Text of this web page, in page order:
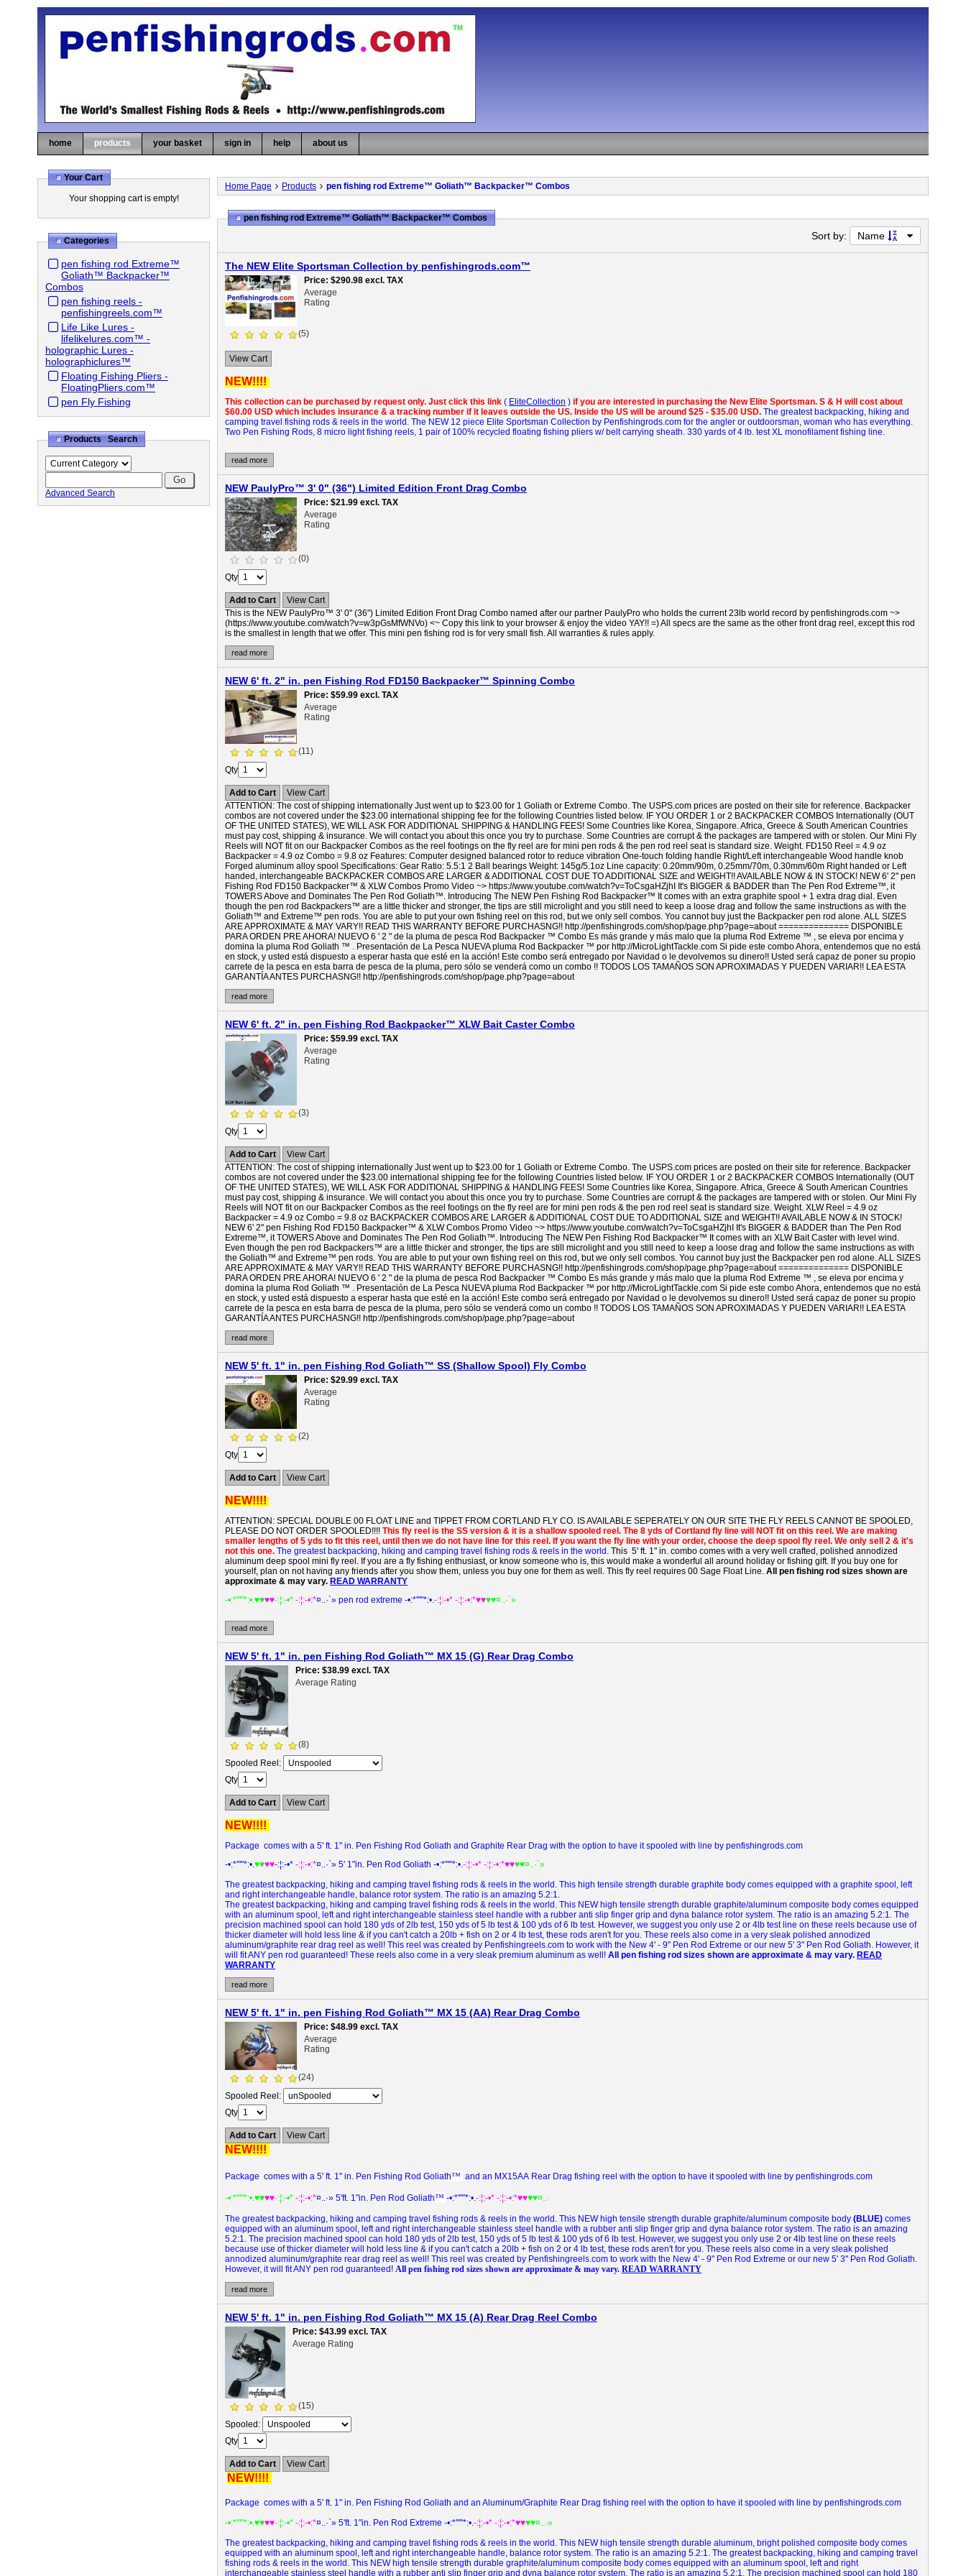
home products your basket sign in help about us
Your Cart
Your shopping cart is empty!
Categories
pen fishing rod Extreme™
Goliath™ Backpacker™
Combos
pen fishing reels -
penfishingreels.com™
Life Like Lures -
lifelikelures.com™ -
holographic Lures -
holographiclures™
Floating Fishing Pliers -
FloatingPliers.com™
pen Fly Fishing
Products Search
Advanced Search
Home Page Products pen fishing rod Extreme™ Goliath™ Backpacker™ Combos
pen fishing rod Extreme™ Goliath™ Backpacker™ Combos
Sort by: Name
The NEW Elite Sportsman Collection by penfishingrods.com™
Price $290.98 excl. TAX
Average
Rating
(5)
View Cart
NEW!!!!
This collection can be purchased by request only. Just click this link ( EliteCollection ) if you are interested in purchasing the New Elite Sportsman. S & H will cost about
$60.00 USD which includes insurance & a tracking number if it leaves outside the US. Inside the US will be around $25 - $35.00 USD. The greatest backpacking, hiking and
camping travel fishing rods & reels in the world. The NEW 12 piece Elite Sportsman Collection by Penfishingrods.com for the angler or outdoorsman, woman who has everything.
Two Pen Fishing Rods, 8 micro light fishing reels, 1 pair of 100% recycled floating fishing pliers w/ belt carrying sheath. 330 yards of 4 lb. test XL monofilament fishing line.
read more
NEW PaulyPro™ 3' 0" (36") Limited Edition Front Drag Combo
Price $21.99 excl. TAX
Average
Rating
(0)
Qty
Add to Cart
View Cart
This is the NEW PaulyPro™ 3' 0" (36") Limited Edition Front Drag Combo named after our partner PaulyPro who holds the current 23lb world record by penfishingrods.com ~>
(https://www.youtube.com/watch?v=w3pGsMfWNVo) <~ Copy this link to your browser & enjoy the video YAY!! =) All specs are the same as the other front drag reel, except this rod
is the smallest in length that we offer. This mini pen fishing rod is for very small fish. All warranties & rules apply.
read more
NEW 6' ft. 2" in. pen Fishing Rod FD150 Backpacker™ Spinning Combo
Price $59.99 excl. TAX
Average
Rating
(11)
Qty
Add to Cart
View Cart
ATTENTION: The cost of shipping internationally Just went up to $23.00 for 1 Goliath or Extreme Combo. The USPS.com prices are posted on their site for reference. Backpacker
combos are not covered under the $23.00 international shipping fee for the following Countries listed below. IF YOU ORDER 1 or 2 BACKPACKER COMBOS Internationally (OUT
OF THE UNITED STATES), WE WILL ASK FOR ADDITIONAL SHIPPING & HANDLING FEES! Some Countries like Korea, Singapore. Africa, Greece & South American Countries
must pay cost, shipping & insurance. We will contact you about this once you try to purchase. Some Countries are corrupt & the packages are tampered with or stolen. Our Mini Fly
Reels will NOT fit on our Backpacker Combos as the reel footings on the fly reel are for mini pen rods & the pen rod reel seat is standard size. Weight. FD150 Reel = 4.9 oz
Backpacker = 4.9 oz Combo = 9.8 oz Features: Computer designed balanced rotor to reduce vibration One-touch folding handle Right/Left interchangeable Wood handle knob
Forged aluminum alloy spool Specifications: Gear Ratio: 5.5:1 2 Ball bearings Weight: 145g/5.1oz Line capacity: 0.20mm/90m, 0.25mm/70m, 0.30mm/60m Right handed or Left
handed, interchangeable BACKPACKER COMBOS ARE LARGER & ADDITIONAL COST DUE TO ADDITIONAL SIZE and WEIGHT!! AVAILABLE NOW & IN STOCK! NEW 6' 2" pen
Fishing Rod FD150 Backpacker™ & XLW Combos Promo Video ~> https://www.youtube.com/watch?v=ToCsgaHZjhI It's BIGGER & BADDER than The Pen Rod Extreme™, it
TOWERS Above and Dominates The Pen Rod Goliath™. Introducing The NEW Pen Fishing Rod Backpacker™ It comes with an extra graphite spool + 1 extra drag dial. Even
though the pen rod Backpackers™ are a little thicker and stronger, the tips are still microlight and you still need to keep a loose drag and follow the same instructions as with the
Goliath™ and Extreme™ pen rods. You are able to put your own fishing reel on this rod, but we only sell combos. You cannot buy just the Backpacker pen rod alone. ALL SIZES
ARE APPROXIMATE & MAY VARY!! READ THIS WARRANTY BEFORE PURCHASNG!! http://penfishingrods.com/shop/page.php?page=about ============== DISPONIBLE
PARA ORDEN PRE AHORA! NUEVO 6 ' 2 " de la pluma de pesca Rod Backpacker ™ Combo Es más grande y más malo que la pluma Rod Extreme ™ , se eleva por encima y
domina la pluma Rod Goliath ™ . Presentación de La Pesca NUEVA pluma Rod Backpacker ™ por http://MicroLightTackle.com Si pide este combo Ahora, entendemos que no está
en stock, y usted está dispuesto a esperar hasta que esté en la acción! Este combo será entregado por Navidad o le devolvemos su dinero!! Usted será capaz de poner su propio
carrete de la pesca en esta barra de pesca de la pluma, pero sólo se venderá como un combo !! TODOS LOS TAMAÑOS SON APROXIMADAS Y PUEDEN VARIAR!! LEA ESTA
GARANTÍA ANTES PURCHASNG!! http://penfishingrods.com/shop/page.php?page=about
read more
NEW 6' ft. 2" in. pen Fishing Rod Backpacker™ XLW Bait Caster Combo
Price $59.99 excl. TAX
Average
Rating
(3)
Qty
Add to Cart
View Cart
ATTENTION: The cost of shipping internationally Just went up to $23.00 for 1 Goliath or Extreme Combo. The USPS.com prices are posted on their site for reference. Backpacker
combos are not covered under the $23.00 international shipping fee for the following Countries listed below. IF YOU ORDER 1 or 2 BACKPACKER COMBOS Internationally (OUT
OF THE UNITED STATES), WE WILL ASK FOR ADDITIONAL SHIPPING & HANDLING FEES! Some Countries like Korea, Singapore. Africa, Greece & South American Countries
must pay cost, shipping & insurance. We will contact you about this once you try to purchase. Some Countries are corrupt & the packages are tampered with or stolen. Our Mini Fly
Reels will NOT fit on our Backpacker Combos as the reel footings on the fly reel are for mini pen rods & the pen rod reel seat is standard size. Weight. XLW Reel = 4.9 oz
Backpacker = 4.9 oz Combo = 9.8 oz BACKPACKER COMBOS ARE LARGER & ADDITIONAL COST DUE TO ADDITIONAL SIZE and WEIGHT!! AVAILABLE NOW & IN STOCK!
NEW 6' 2" pen Fishing Rod FD150 Backpacker™ & XLW Combos Promo Video ~> https://www.youtube.com/watch?v=ToCsgaHZjhI It's BIGGER & BADDER than The Pen Rod
Extreme™, it TOWERS Above and Dominates The Pen Rod Goliath™. Introducing The NEW Pen Fishing Rod Backpacker™ It comes with an XLW Bait Caster with level wind.
Even though the pen rod Backpackers™ are a little thicker and stronger, the tips are still microlight and you still need to keep a loose drag and follow the same instructions as with
the Goliath™ and Extreme™ pen rods. You are able to put your own fishing reel on this rod, but we only sell combos. You cannot buy just the Backpacker pen rod alone. ALL SIZES
ARE APPROXIMATE & MAY VARY!! READ THIS WARRANTY BEFORE PURCHASNG!! http://penfishingrods.com/shop/page.php?page=about ============== DISPONIBLE
PARA ORDEN PRE AHORA! NUEVO 6 ' 2 " de la pluma de pesca Rod Backpacker ™ Combo Es más grande y más malo que la pluma Rod Extreme ™ , se eleva por encima y
domina la pluma Rod Goliath ™ . Presentación de La Pesca NUEVA pluma Rod Backpacker ™ por http://MicroLightTackle.com Si pide este combo Ahora, entendemos que no está
en stock, y usted está dispuesto a esperar hasta que esté en la acción! Este combo será entregado por Navidad o le devolvemos su dinero!! Usted será capaz de poner su propio
carrete de la pesca en esta barra de pesca de la pluma, pero sólo se venderá como un combo !! TODOS LOS TAMAÑOS SON APROXIMADAS Y PUEDEN VARIAR!! LEA ESTA
GARANTÍA ANTES PURCHASNG!! http://penfishingrods.com/shop/page.php?page=about
read more
NEW 5' ft. 1" in. pen Fishing Rod Goliath™ SS (Shallow Spool) Fly Combo
Price $29.99 excl. TAX
Average
Rating
(2)
Qty
Add to Cart View Cart
NEW!!!!
ATTENTION: SPECIAL DOUBLE 00 FLOAT LINE and TIPPET FROM CORTLAND FLY CO. IS AVAILABLE SEPERATELY ON OUR SITE THE FLY REELS CANNOT BE SPOOLED,
PLEASE DO NOT ORDER SPOOLED!!!! This fly reel is the SS version & it is a shallow spooled reel. The 8 yds of Cortland fly line will NOT fit on this reel. We are making
smaller lengths of 5 yds to fit this reel, until then we do not have line for this reel. If you want the fly line with your order, choose the deep spool fly reel. We only sell 2 & it's
not this one. The greatest backpacking, hiking and camping travel fishing rods & reels in the world. This 5' ft. 1" in. combo comes with a very well crafted, polished annodized
aluminum deep spool mini fly reel. If you are a fly fishing enthusiast, or know someone who is, this would make a wonderful all around holiday or fishing gift. If you buy one for
yourself, plan on not having any friends after you show them, unless you buy one for them as well. This fly reel requires 00 Sage Float Line. All pen fishing rod sizes shown are
approximate & may vary. READ WARRANTY
-•:*'""*:•.♥♥♥♥-:¦:-•* -:¦:-•:*¤..·`» pen rod extreme -•:*'""*:•.-:¦:-•* -:¦:-•:*♥♥♥♥¤..·`»
read more
NEW 5' ft. 1" in. pen Fishing Rod Goliath™ MX 15 (G) Rear Drag Combo
Price $38.99 excl. TAX
Average Rating
(8)
Spooled Reel:
Qty
Add to Cart View Cart
NEW!!!!
Package comes with a 5' ft. 1" in. Pen Fishing Rod Goliath and Graphite Rear Drag with the option to have it spooled with line by penfishingrods.com
-•:*'""*:•.♥♥♥♥-:¦:-•* -:¦:-•:*¤..·`» 5' 1"in. Pen Rod Goliath -•:*'""*:•.-:¦:-•* -:¦:-•:*♥♥♥♥¤..·`»
The greatest backpacking, hiking and camping travel fishing rods & reels in the world. This high tensile strength durable graphite body comes equipped with a graphite spool, left
and right interchangeable handle, balance rotor system. The ratio is an amazing 5.2:1.
The greatest backpacking, hiking and camping travel fishing rods & reels in the world. This NEW high tensile strength durable graphite/aluminum composite body comes equipped
with an aluminum spool, left and right interchangeable stainless steel handle with a rubber anti slip finger grip and dyna balance rotor system. The ratio is an amazing 5.2:1. The
precision machined spool can hold 180 yds of 2lb test, 150 yds of 5 lb test & 100 yds of 6 lb test. However, we suggest you only use 2 or 4lb test line on these reels because use of
thicker diameter will hold less line & if you can't catch a 20lb + fish on 2 or 4 lb test, these rods aren't for you. These reels also come in a very sleak polished annodized
aluminum/graphite rear drag reel as well! This reel was created by Penfishingreels.com to work with the New 4' - 9" Pen Rod Extreme or our new 5' 3" Pen Rod Goliath. However, it
will fit ANY pen rod guaranteed! These reels also come in a very sleak premium aluminum as well! All pen fishing rod sizes shown are approximate & may vary. READ
WARRANTY
read more
NEW 5' ft. 1" in. pen Fishing Rod Goliath™ MX 15 (AA) Rear Drag Combo
Price $48.99 excl. TAX
Average
Rating
(24)
Spooled Reel:
Qty
Add to Cart View Cart
NEW!!!!
Package comes with a 5' ft. 1" in. Pen Fishing Rod Goliath™ and an MX15AA Rear Drag fishing reel with the option to have it spooled with line by penfishingrods.com
-•:*'""*:•.♥♥♥♥-:¦:-•* -:¦:-•:*¤..·» 5'ft. 1"in. Pen Rod Goliath™ -•:*'""*:•.-:¦:-•* -:¦:-•:*♥♥♥♥¤..·
The greatest backpacking, hiking and camping travel fishing rods & reels in the world. This NEW high tensile strength durable graphite/aluminum composite body (BLUE) comes
equipped with an aluminum spool, left and right interchangeable stainless steel handle with a rubber anti slip finger grip and dyna balance rotor system. The ratio is an amazing
5.2:1. The precision machined spool can hold 180 yds of 2lb test, 150 yds of 5 lb test & 100 yds of 6 lb test. However, we suggest you only use 2 or 4lb test line on these reels
because use of thicker diameter will hold less line & if you can't catch a 20lb + fish on 2 or 4 lb test, these rods aren't for you. These reels also come in a very sleak polished
annodized aluminum/graphite rear drag reel as well! This reel was created by Penfishingreels.com to work with the New 4' - 9" Pen Rod Extreme or our new 5' 3" Pen Rod Goliath.
However, it will fit ANY pen rod guaranteed! All pen fishing rod sizes shown are approximate & may vary. READ WARRANTY
read more
NEW 5' ft. 1" in. pen Fishing Rod Goliath™ MX 15 (A) Rear Drag Reel Combo
Price $43.99 excl. TAX
Average Rating
(15)
Spooled:
Qty
Add to Cart View Cart
NEW!!!!
Package comes with a 5' ft. 1" in. Pen Fishing Rod Goliath and an Aluminum/Graphite Rear Drag fishing reel with the option to have it spooled with line by penfishingrods.com
-•:*'""*:•.♥♥♥♥-:¦:-•* -:¦:-•:*¤..·`» 5'ft. 1"in. Pen Rod Extreme -•:*'""*:•.-:¦:-•* -:¦:-•:*♥♥♥♥¤..·»
The greatest backpacking, hiking and camping travel fishing rods & reels in the world. This NEW high tensile strength durable aluminum, bright polished composite body comes
equipped with an aluminum spool, left and right interchangeable handle, balance rotor system. The ratio is an amazing 5.2:1. The greatest backpacking, hiking and camping travel
fishing rods & reels in the world. This NEW high tensile strength durable graphite/aluminum composite body comes equipped with an aluminum spool, left and right
interchangeable stainless steel handle with a rubber anti slip finger grip and dyna balance rotor system. The ratio is an amazing 5.2:1. The precision machined spool can hold 180